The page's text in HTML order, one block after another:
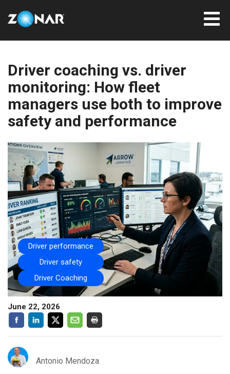
Driver coaching vs. driver
monitoring: How fleet
managers use both to improve
safety and performance
Driver performance
Driver safety
Driver Coaching
June 22, 2026
Antonio Mendoza